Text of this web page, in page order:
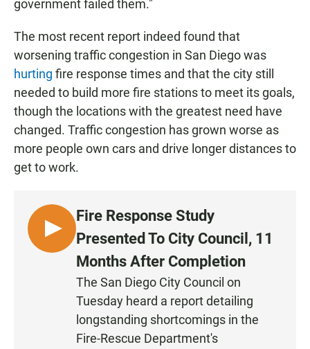
government failed them."
The most recent report indeed found that
worsening traffic congestion in San Diego was
hurting fire response times and that the city still
needed to build more fire stations to meet its goals,
though the locations with the greatest need have
changed. Traffic congestion has grown worse as
more people own cars and drive longer distances to
get to work.
L
I
Fire Response Study
Presented To City Council, 11
Months After Completion
The San Diego City Council on
Tuesday heard a report detailing
longstanding shortcomings in the
Fire-Rescue Department's